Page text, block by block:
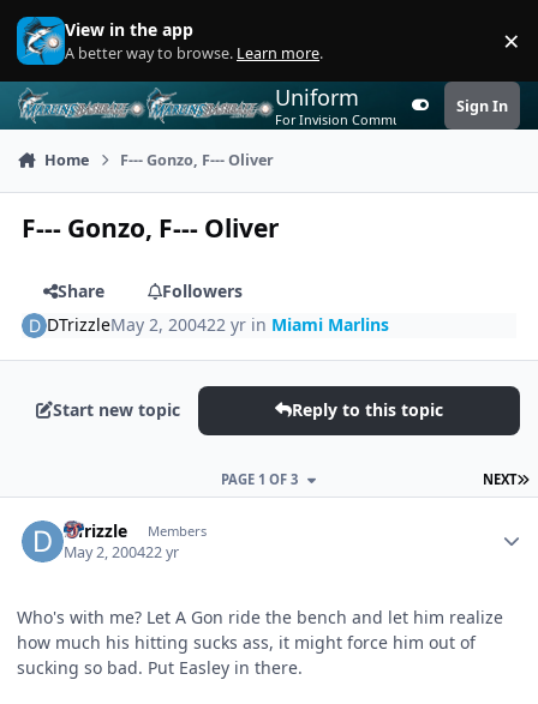
Skip to content
View in the app
A better way to browse. Learn more. ×
Uniform
For Invision Community 5Customizer
Sign In
Home F--- Gonzo, F--- Oliver
F--- Gonzo, F--- Oliver
Share
Followers
DTrizzleMay 2, 200422 yr in Miami Marlins
Start new topic Reply to this topic
NEXT
PAGE 1 OF 3
DTrizzle Members
May 2, 200422 yr
Who's with me? Let A Gon ride the bench and let him realize
how much his hitting sucks ass, it might force him out of
sucking so bad. Put Easley in there.